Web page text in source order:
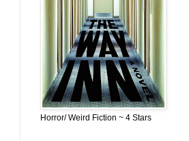
Horror/ Weird Fiction ~ 4 Stars